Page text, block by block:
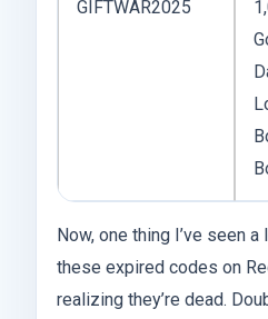
GIFTWAR2025
Now, one thing I’ve seen
these expired codes on
realizing they’re dead.